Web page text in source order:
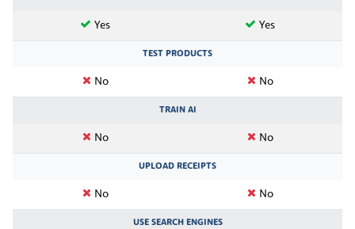
Yes Yes
TEST PRODUCTS
No No
TRAIN AI
No No
UPLOAD RECEIPTS
No No
USE SEARCH ENGINES